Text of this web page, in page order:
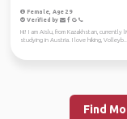
Female, Age 29
Verified by
Hi! I am Aislu, from Kazakhstan, currently
studying in Austria. I love hiking, Volleyb...
Find